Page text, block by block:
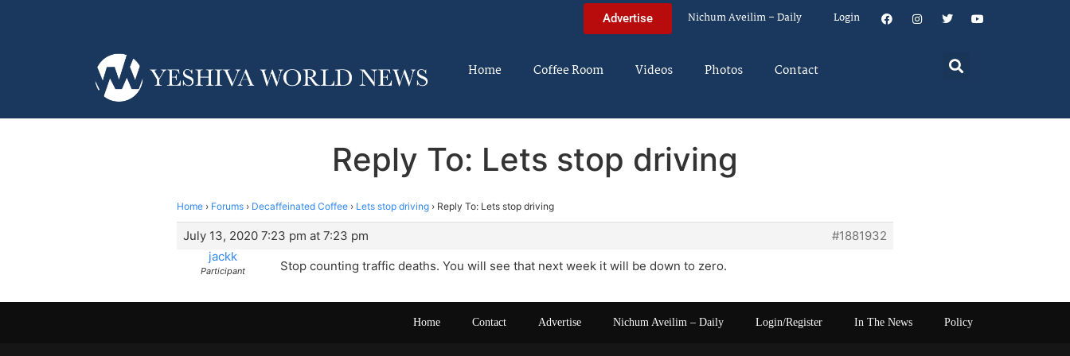
Advertise Nichum Aveilim – Daily Login
Home Coffee Room Videos Photos Contact
Reply To: Lets stop driving
Home › Forums › Decaffeinated Coffee › Lets stop driving › Reply To: Lets stop driving
July 13, 2020 7:23 pm at 7:23 pm
#1881932
jackk
Participant Stop counting traffic deaths. You will see that next week it will be down to zero.
Home Contact Advertise Nichum Aveilim – Daily Login/Register In The News Policy